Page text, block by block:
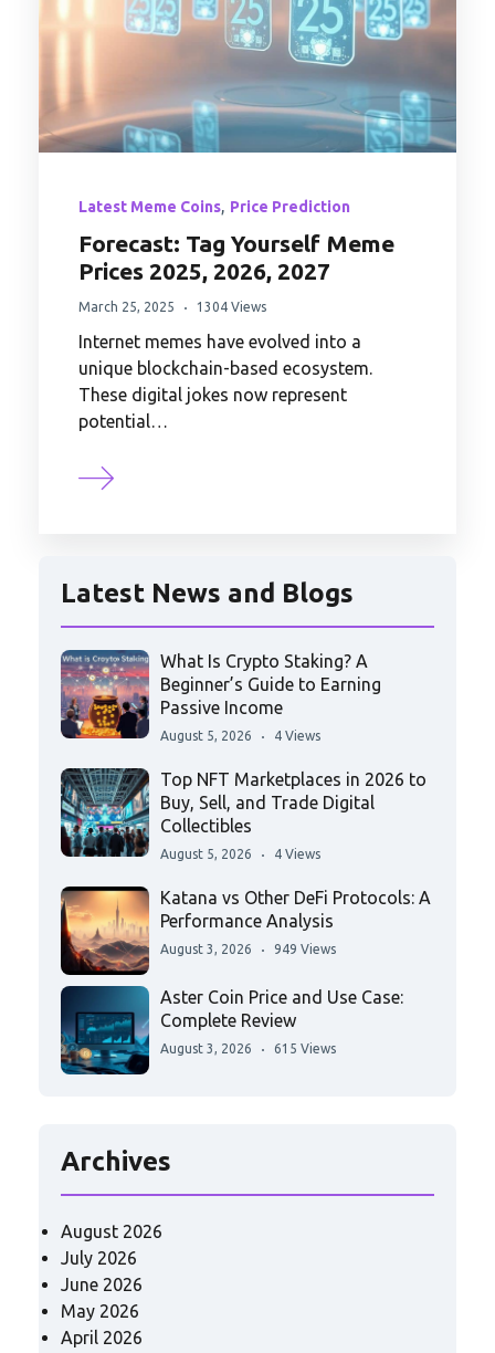
Latest Meme Coins, Price Prediction
Forecast: Tag Yourself Meme
Prices 2025, 2026, 2027
March 25, 2025 1304 Views
Internet memes have evolved into a
unique blockchain-based ecosystem.
These digital jokes now represent
potential…
Latest News and Blogs
What Is Crypto Staking? A
Beginner’s Guide to Earning
Passive Income
August 5, 2026 4 Views
Top NFT Marketplaces in 2026 to
Buy, Sell, and Trade Digital
Collectibles
August 5, 2026 4 Views
Katana vs Other DeFi Protocols: A
Performance Analysis
August 3, 2026 949 Views
Aster Coin Price and Use Case:
Complete Review
August 3, 2026 615 Views
Archives
August 2026
July 2026
June 2026
May 2026
April 2026